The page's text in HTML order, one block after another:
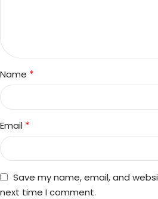
Name *
Email *
Save my name, email, and
next time I comment.